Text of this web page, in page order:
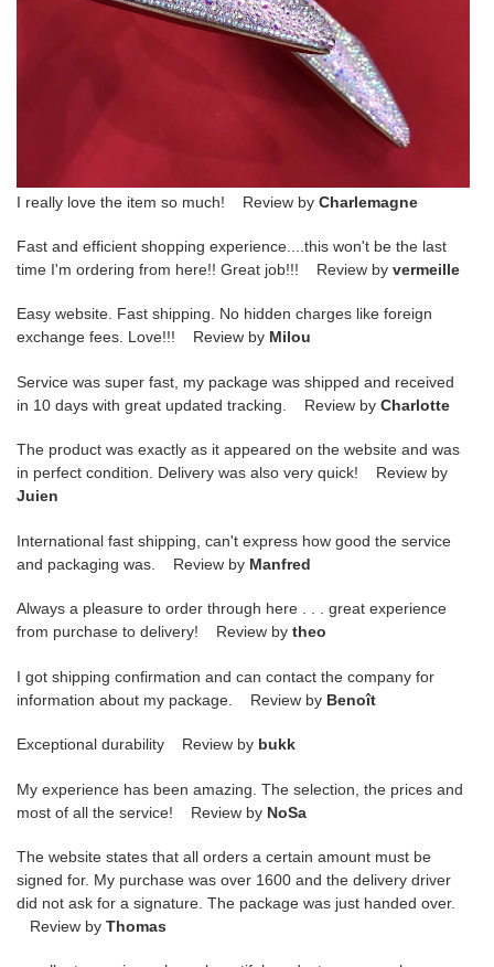
I really love the item so much! Review by Charlemagne
Fast and efficient shopping experience....this won't be the last
time I'm ordering from here!! Great job!!! Review by vermeille
Easy website. Fast shipping. No hidden charges like foreign
exchange fees. Love!!! Review by Milou
Service was super fast, my package was shipped and received
in 10 days with great updated tracking. Review by Charlotte
The product was exactly as it appeared on the website and was
in perfect condition. Delivery was also very quick! Review by
Juien
International fast shipping, can't express how good the service
and packaging was. Review by Manfred
Always a pleasure to order through here . . . great experience
from purchase to delivery! Review by theo
I got shipping confirmation and can contact the company for
information about my package. Review by Benoît
Exceptional durability Review by bukk
My experience has been amazing. The selection, the prices and
most of all the service! Review by NoSa
The website states that all orders a certain amount must be
signed for. My purchase was over 1600 and the delivery driver
did not ask for a signature. The package was just handed over.
Review by Thomas